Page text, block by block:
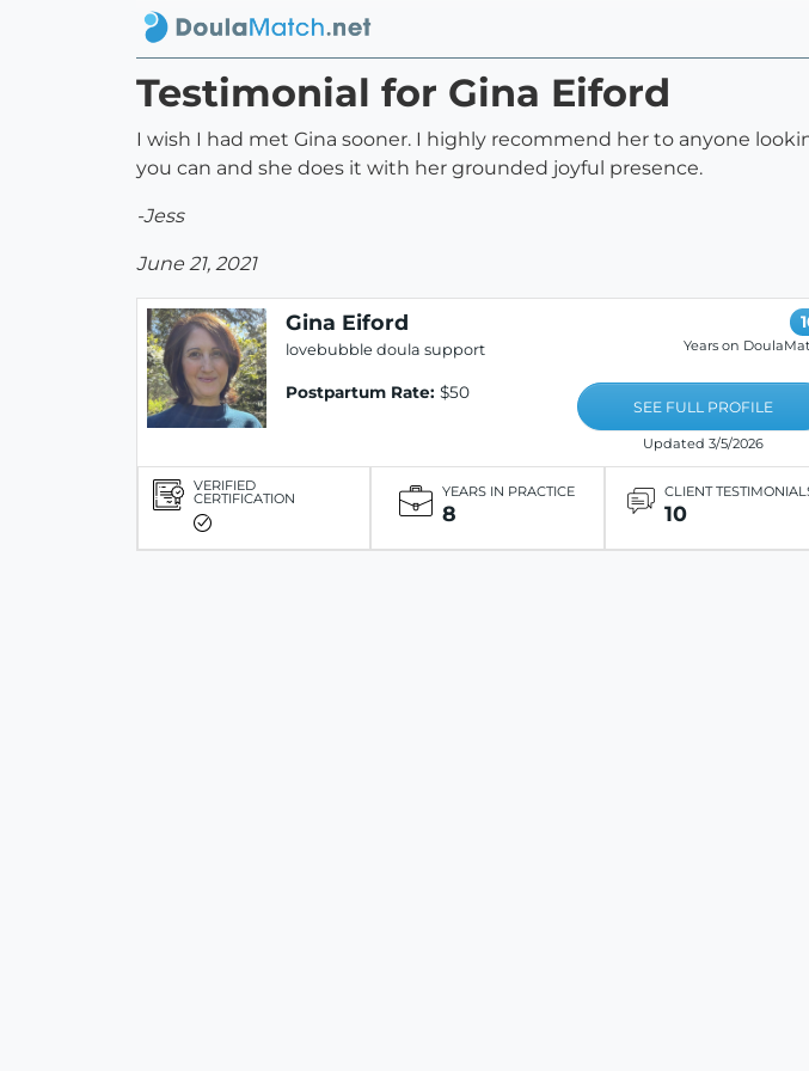
Testimonial for Gina Eiford
I wish I had met Gina sooner. I highly recommend her to anyone
you can and she does it with her grounded joyful presence.
-Jess
June 21, 2021
Gina Eiford
lovebubble doula support
Postpartum Rate: $50
Years on
SEE FULL PROFILE
Updated 3/5/2026
VERIFIED
CERTIFICATION YEARS IN PRACTICE
8
CLIENT
10